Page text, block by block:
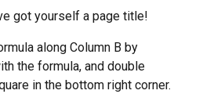
got yourself a page title!
along Column B by
the formula, and double
in the bottom right corner.